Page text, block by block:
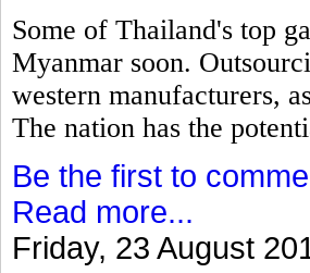
Some of Thailand's top
Myanmar soon.
western manufacturers,
The nation has the
Be the first to
Read more...
Friday, 23 August